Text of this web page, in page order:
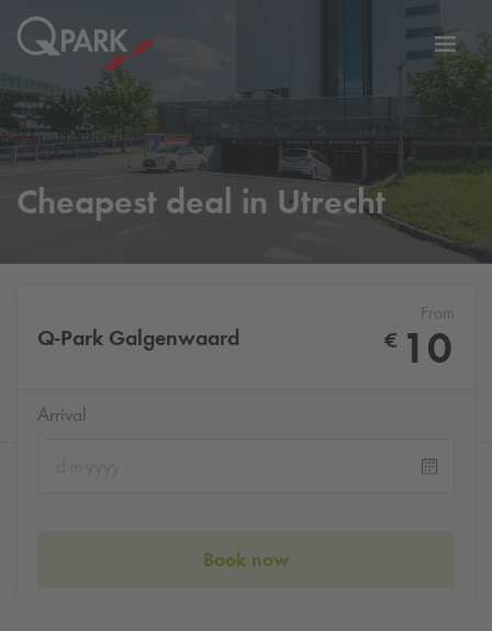
Cheapest deal in Utrecht
Q-Park Galgenwaard
From
€ 10
Arrival
Book now